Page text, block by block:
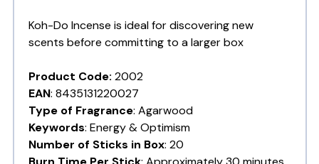
Koh-Do Incense is ideal for discovering new
scents before committing to a larger box
Product Code: 2002
EAN: 8435131220027
Type of Fragrance: Agarwood
Keywords: Energy & Optimism
Number of Sticks in Box: 20